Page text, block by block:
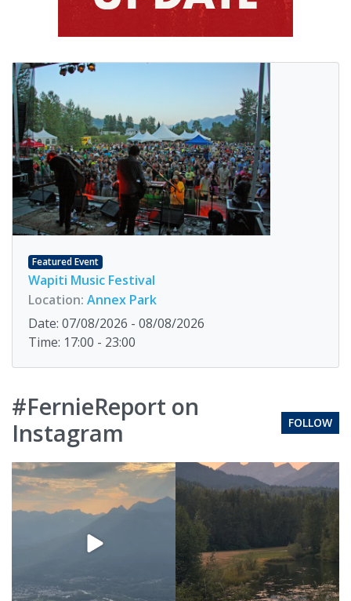
Featured Event
Wapiti Music Festival
Location: Annex Park
Date: 07/08/2026 - 08/08/2026
Time: 17:00 - 23:00
#FernieReport on
Instagram
FOLLOW